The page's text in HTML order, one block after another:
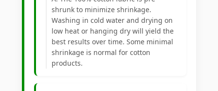
shrunk to minimize shrinkage.
Washing in cold water and drying on
low heat or hanging dry will yield the
best results over time. Some minimal
shrinkage is normal for cotton
products.